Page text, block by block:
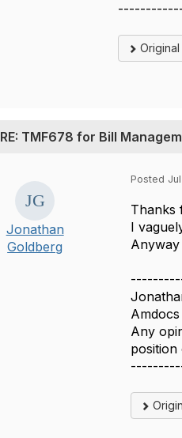
RE: TMF678 for Bill
Jonathan
Goldberg
Posted
Thanks
I
Any